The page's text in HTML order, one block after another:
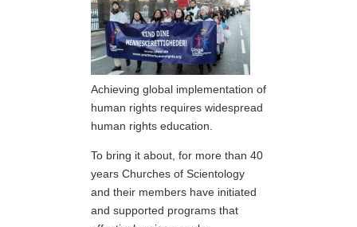
Achieving global implementation of
human rights requires widespread
human rights education.
To bring it about, for more than 40
years Churches of Scientology
and their members have initiated
and supported programs that